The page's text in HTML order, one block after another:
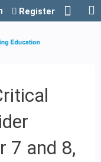
Register
7 and 8,